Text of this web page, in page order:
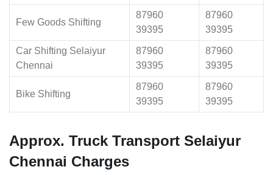
Few Goods Shifting
87960
39395
87960
39395
Car Shifting Selaiyur
Chennai
87960
39395
87960
39395
Bike Shifting
87960
39395
87960
39395
Approx. Truck Transport Selaiyur
Chennai Charges